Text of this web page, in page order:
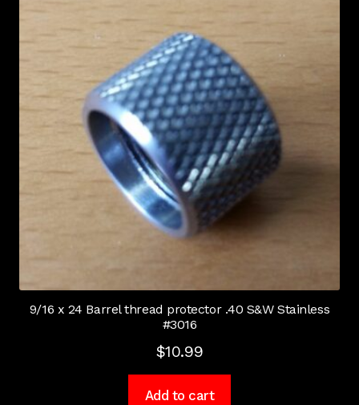
9/16 x 24 Barrel thread protector .40 S&W Stainless
#3016
$10.99
Add to cart